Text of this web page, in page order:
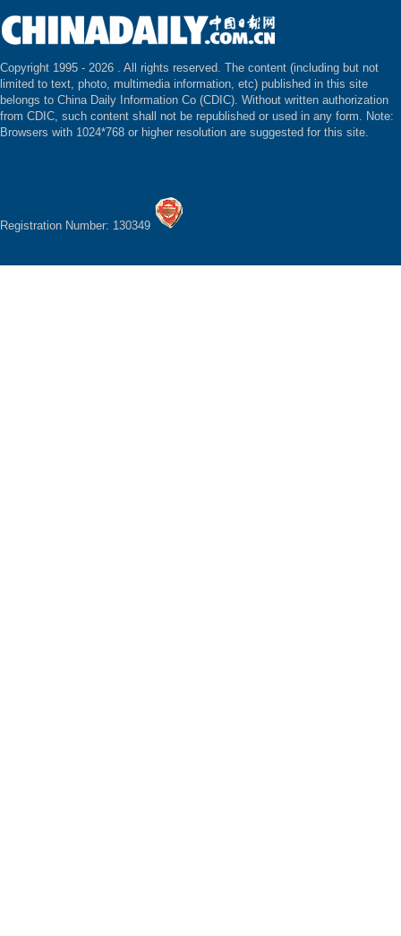
Copyright 1995 - 2026 . All rights reserved. The content (including but not
limited to text, photo, multimedia information, etc) published in this site
belongs to China Daily Information Co (CDIC). Without written authorization
from CDIC, such content shall not be republished or used in any form. Note:
Browsers with 1024*768 or higher resolution are suggested for this site.
Registration Number: 130349